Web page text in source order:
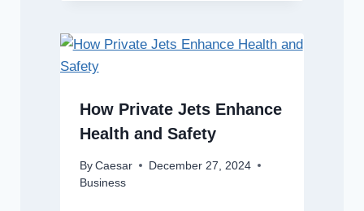
How Private Jets Enhance
Health and Safety
By Caesar
December 27, 2024
Business